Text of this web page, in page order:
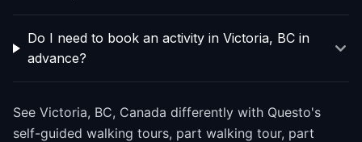
Do I need to book an activity in Victoria, BC in
advance?
See Victoria, BC, Canada differently with Questo's
self-guided walking tours, part walking tour, part